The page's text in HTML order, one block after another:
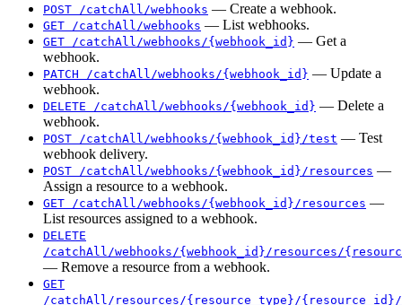
POST /catchAll/webhooks — Create a webhook.
GET /catchAll/webhooks — List webhooks.
GET /catchAll/webhooks/{webhook_id} — Get a
webhook.
PATCH /catchAll/webhooks/{webhook_id} — Update a
webhook.
DELETE /catchAll/webhooks/{webhook_id} — Delete a
webhook.
POST /catchAll/webhooks/{webhook_id}/test — Test
webhook delivery.
POST /catchAll/webhooks/{webhook_id}/resources —
Assign a resource to a webhook.
GET /catchAll/webhooks/{webhook_id}/resources —
List resources assigned to a webhook.
DELETE
/catchAll/webhooks/{webhook_id}/resources/
— Remove a resource from a webhook.
GET
/catchAll/resources/{resource_type}/{resource_id}/